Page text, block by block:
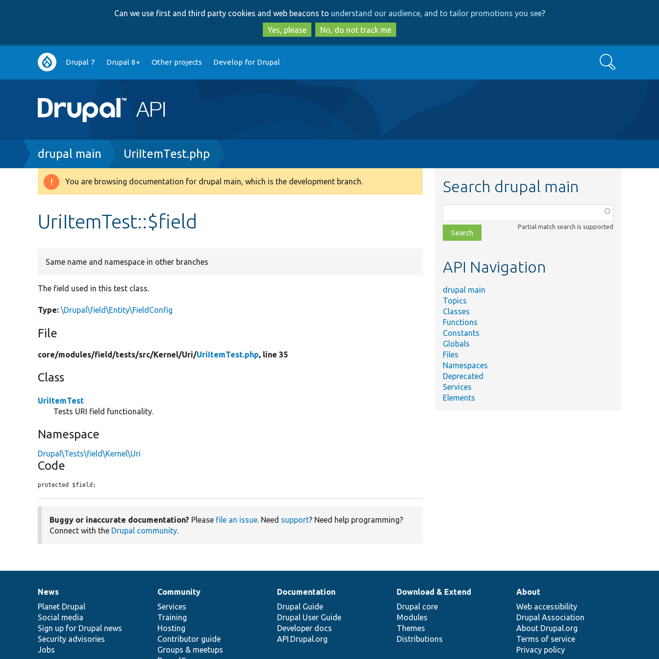
to
main
content
to
search
Can we use first and third party cookies and web beacons to understand our audience, and to tailor promotions you see?
Yes, please
No, do not track me
Main
navigation
Drupal 7 Drupal 8+ Other projects Develop for Drupal Search
Breadcrumb
drupal main UriItemTest.php
Warning
You are browsing documentation for drupal main, which is the development branch.
UriItemTest::$field
Same name and namespace in other branches
The field used in this test class.
Type: \Drupal\field\Entity\FieldConfig
File
core/modules/field/tests/src/Kernel/Uri/UriItemTest.php, line 35
Class
UriItemTest
Tests URI field functionality.
Namespace
Drupal\Tests\field\Kernel\Uri
Code
protected $field;
Buggy or inaccurate documentation? Please file an issue. Need support? Need help programming?
Connect with the Drupal community.
Search drupal main
class,
file,
topic,
Partial match search is supported
API Navigation
drupal main
Topics
Classes
Functions
Constants
Globals
Files
Namespaces
Deprecated
Services
Elements
News
items
News
Planet Drupal
Social media
Sign up for Drupal news
Security advisories
Jobs
Our
community
Community
Services
Training
Hosting
Contributor guide
Groups & meetups
Documentation
Documentation
Drupal Guide
Drupal User Guide
Developer docs
API.Drupal.org
Drupal
code
base
Download & Extend
Drupal core
Modules
Themes
Distributions
Governance
of
community
About
Web accessibility
Drupal Association
About Drupal.org
Terms of service
Privacy policy